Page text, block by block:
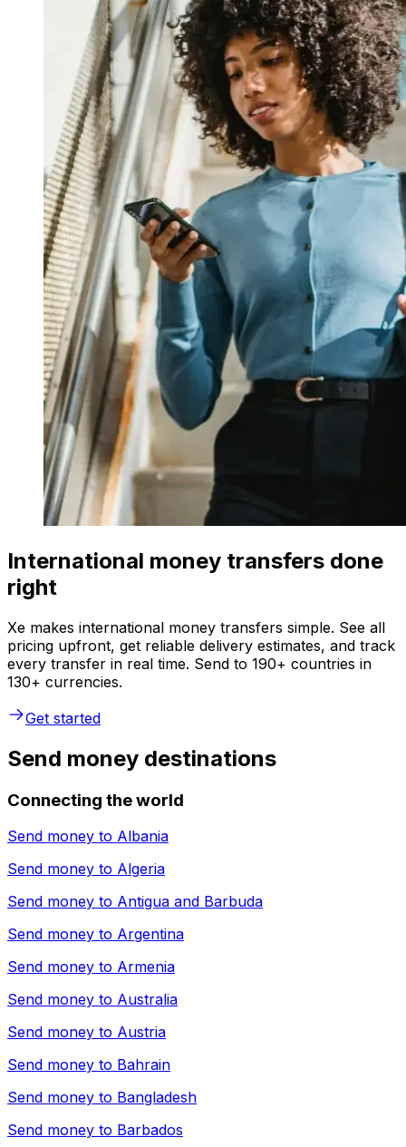
International money transfers done
right
Xe makes international money transfers simple. See all
pricing upfront, get reliable delivery estimates, and track
every transfer in real time. Send to 190+ countries in
130+ currencies.
Get started
Send money destinations
Connecting the world
Send money to Albania
Send money to Algeria
Send money to Antigua and Barbuda
Send money to Argentina
Send money to Armenia
Send money to Australia
Send money to Austria
Send money to Bahrain
Send money to Bangladesh
Send money to Barbados